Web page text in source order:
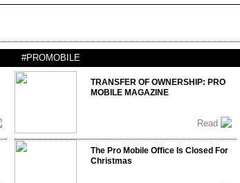
#PROMOBILE
TRANSFER OF OWNERSHIP: PRO
MOBILE MAGAZINE
Read
The Pro Mobile Office Is Closed For
Christmas